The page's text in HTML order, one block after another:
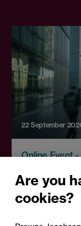
22 September
Online Event
2025:
Autumn
Are you
cookies?